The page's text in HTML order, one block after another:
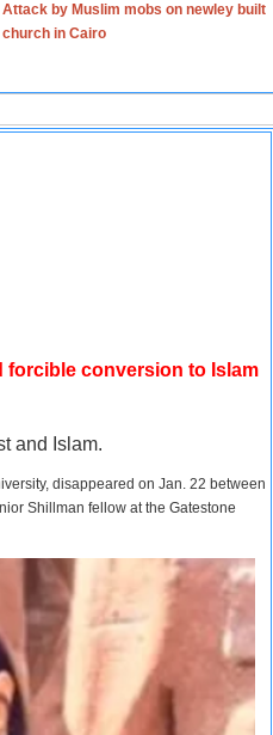
Attack by Muslim mobs on newley built
church in Cairo
forcible conversion to Islam
and Islam.
disappeared on Jan. 22 between
Shillman fellow at the Gatestone